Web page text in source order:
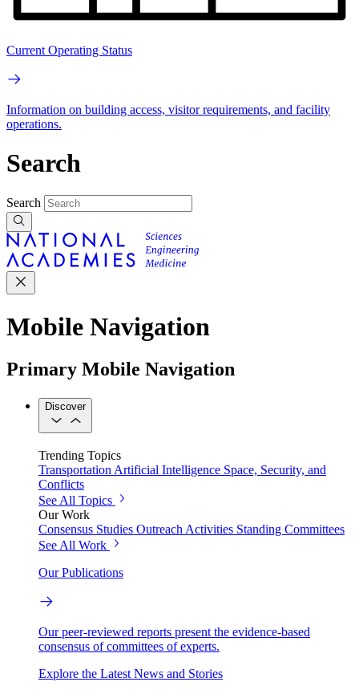
Current Operating Status
Information on building access, visitor requirements, and facility
operations.
Search
Search
Mobile Navigation
Primary Mobile Navigation
Discover
Trending Topics
Transportation Artificial Intelligence Space, Security, and
Conflicts
See All Topics
Our Work
Consensus Studies Outreach Activities Standing Committees
See All Work
Our Publications
Our peer-reviewed reports present the evidence-based
consensus of committees of experts.
Explore the Latest News and Stories